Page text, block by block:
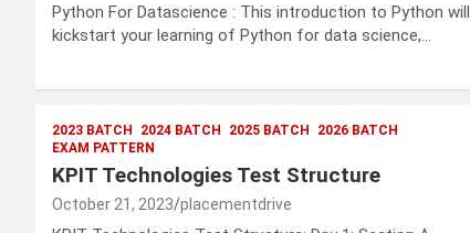
Python For Datascience : This introduction to Python will
kickstart your learning of Python for data science,…
2023 BATCH 2024 BATCH 2025 BATCH
2026 BATCH
EXAM PATTERN
KPIT Technologies Test Structure
October 21, 2023 placementdrive